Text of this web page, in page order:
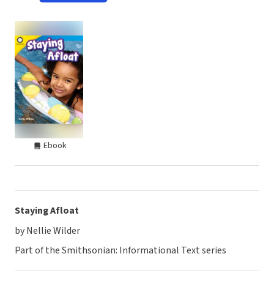
Ebook
Staying Afloat
by Nellie Wilder
Part of the Smithsonian: Informational Text series